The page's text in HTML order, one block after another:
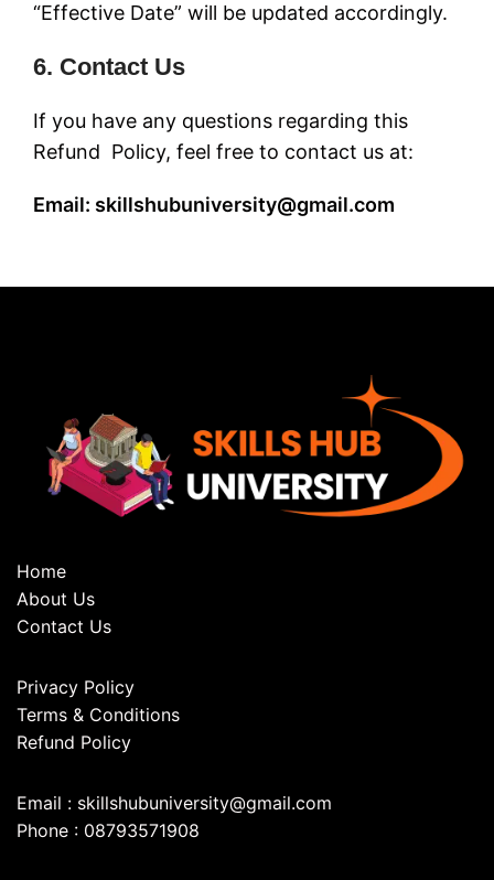
“Effective Date” will be updated accordingly.
6. Contact Us
If you have any questions regarding this
Refund Policy, feel free to contact us at:
Email: skillshubuniversity@gmail.com
Home
About Us
Contact Us
Privacy Policy
Terms & Conditions
Refund Policy
Email : skillshubuniversity@gmail.com
Phone : 08793571908